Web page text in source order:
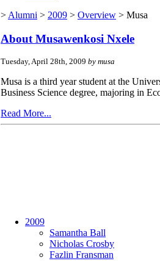
> Alumni > 2009 > Overview > Musa
About Musawenkosi Nxele
Tuesday, April 28th, 2009 by musa
Musa is a third year student at the
Business Science degree, majoring in
Read More...
2009
Samantha Ball
Nicholas Crosby
Fazlin Fransman